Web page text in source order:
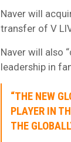
Naver will
transfer of V
Naver will also
leadership in
“THE NEW
PLAYER IN
THE